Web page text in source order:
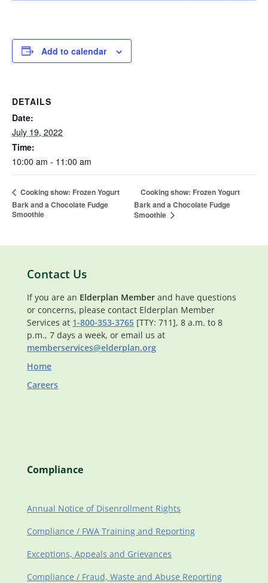
Add to calendar
DETAILS
Date:
July 19, 2022
Time:
10:00 am - 11:00 am
Cooking show: Frozen Yogurt
Bark and a Chocolate Fudge
Smoothie
Cooking show: Frozen Yogurt
Bark and a Chocolate Fudge
Smoothie
Contact Us
If you are an Elderplan Member and have questions
or concerns, please contact Elderplan Member
Services at 1-800-353-3765 [TTY: 711], 8 a.m. to 8
p.m., 7 days a week, or email us at
memberservices@elderplan.org
Home
Careers
Compliance
Annual Notice of Disenrollment Rights
Compliance / FWA Training and Reporting
Exceptions, Appeals and Grievances
Compliance / Fraud, Waste and Abuse Reporting